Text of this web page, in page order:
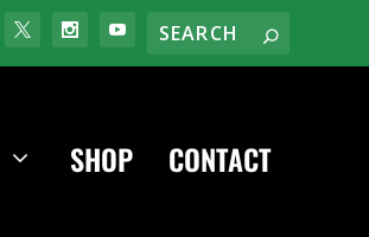
SHOP CONTACT